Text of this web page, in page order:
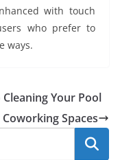
with touch
who prefer to
ways.
Your Pool
Spaces